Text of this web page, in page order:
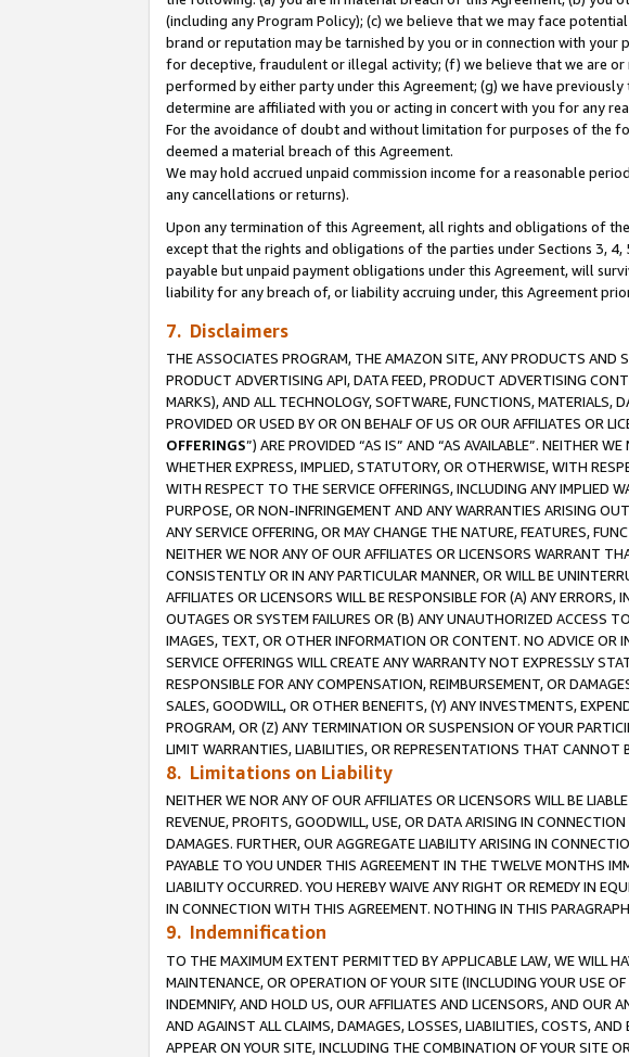
(including any Program Policy); (c) we believe that we may face
brand or reputation may be tarnished by you or in connection with your
for deceptive, fraudulent or illegal activity; (f) we believe that we are
performed by either party under this Agreement; (g) we have
determine are affiliated with you or acting in concert with you for any
For the avoidance of doubt and without limitation for purposes of the
deemed a material breach of this Agreement.
We may hold accrued unpaid commission income for a reasonable
any cancellations or returns).
Upon any termination of this Agreement, all rights and obligations of
except that the rights and obligations of the parties under Sections 3,
payable but unpaid payment obligations under this Agreement, will
liability for any breach of, or liability accruing under, this Agreement
7. Disclaimers
THE ASSOCIATES PROGRAM, THE AMAZON SITE, ANY PRODUCTS AND
PRODUCT ADVERTISING API, DATA FEED, PRODUCT ADVERTISING
MARKS), AND ALL TECHNOLOGY, SOFTWARE, FUNCTIONS,
PROVIDED OR USED BY OR ON BEHALF OF US OR OUR AFFILIATES OR
OFFERINGS”) ARE PROVIDED “AS IS” AND “AS AVAILABLE”. NEITHER
WHETHER EXPRESS, IMPLIED, STATUTORY, OR OTHERWISE, WITH
WITH RESPECT TO THE SERVICE OFFERINGS, INCLUDING ANY IMPLIED
PURPOSE, OR NON-INFRINGEMENT AND ANY WARRANTIES ARISING
ANY SERVICE OFFERING, OR MAY CHANGE THE NATURE, FEATURES,
NEITHER WE NOR ANY OF OUR AFFILIATES OR LICENSORS WARRANT
CONSISTENTLY OR IN ANY PARTICULAR MANNER, OR WILL BE
AFFILIATES OR LICENSORS WILL BE RESPONSIBLE FOR (A) ANY
OUTAGES OR SYSTEM FAILURES OR (B) ANY UNAUTHORIZED ACCESS
IMAGES, TEXT, OR OTHER INFORMATION OR CONTENT. NO ADVICE
SERVICE OFFERINGS WILL CREATE ANY WARRANTY NOT EXPRESSLY
RESPONSIBLE FOR ANY COMPENSATION, REIMBURSEMENT, OR
SALES, GOODWILL, OR OTHER BENEFITS, (Y) ANY INVESTMENTS,
PROGRAM, OR (Z) ANY TERMINATION OR SUSPENSION OF YOUR
LIMIT WARRANTIES, LIABILITIES, OR REPRESENTATIONS THAT CANNOT
8. Limitations on Liability
NEITHER WE NOR ANY OF OUR AFFILIATES OR LICENSORS WILL BE
REVENUE, PROFITS, GOODWILL, USE, OR DATA ARISING IN
DAMAGES. FURTHER, OUR AGGREGATE LIABILITY ARISING IN
PAYABLE TO YOU UNDER THIS AGREEMENT IN THE TWELVE MONTHS
LIABILITY OCCURRED. YOU HEREBY WAIVE ANY RIGHT OR REMEDY IN
IN CONNECTION WITH THIS AGREEMENT. NOTHING IN THIS
9. Indemnification
TO THE MAXIMUM EXTENT PERMITTED BY APPLICABLE LAW, WE WILL
MAINTENANCE, OR OPERATION OF YOUR SITE (INCLUDING YOUR USE
INDEMNIFY, AND HOLD US, OUR AFFILIATES AND LICENSORS, AND OUR
AND AGAINST ALL CLAIMS, DAMAGES, LOSSES, LIABILITIES, COSTS,
APPEAR ON YOUR SITE, INCLUDING THE COMBINATION OF YOUR SITE